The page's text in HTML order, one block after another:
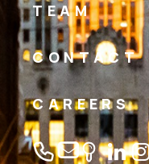
TEAM
CONTACT
CAREERS